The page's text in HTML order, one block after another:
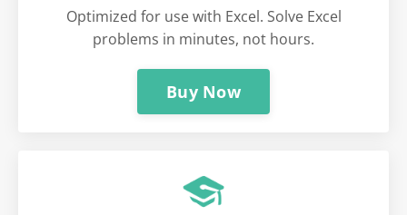
Optimized for use with Excel. Solve Excel
problems in minutes, not hours.
Buy Now